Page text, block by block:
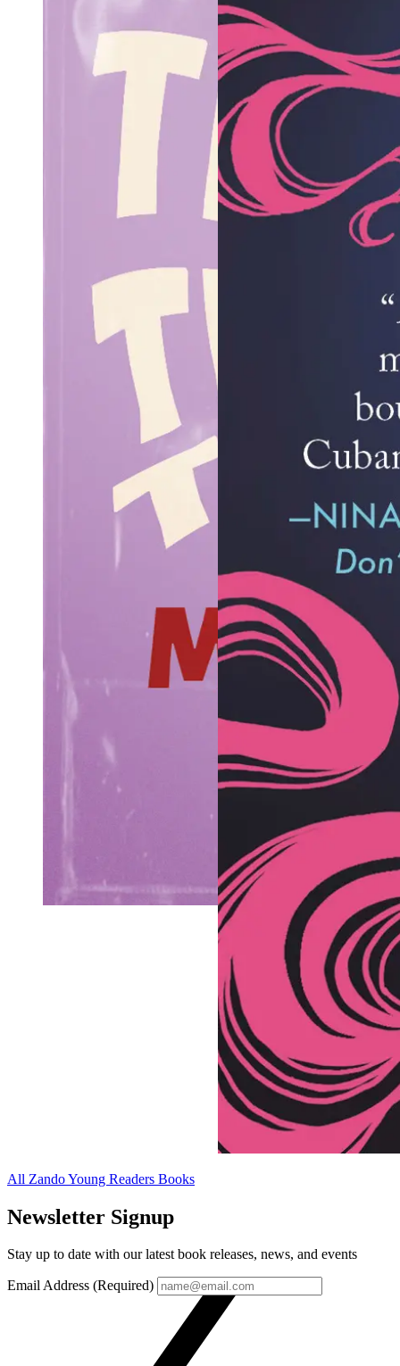
All Zando Young Readers Books
Newsletter Signup
Stay up to date with our latest book releases, news, and events
Email Address (Required)